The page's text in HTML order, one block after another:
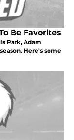
Be Favorites
Park, Adam
Here's some